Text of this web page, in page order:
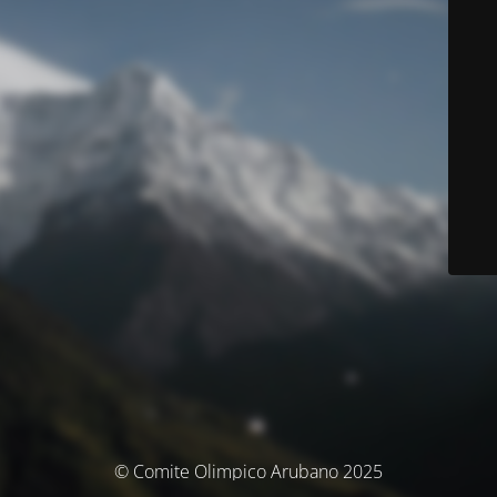
© Comite Olimpico Arubano 2025